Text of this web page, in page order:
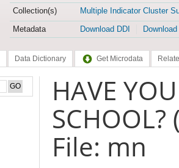
Collection(s)
Multiple Indicator Cluster
Metadata
Download DDI
Data Dictionary Get Microdata
HAVE
SCHOOL?
File: mn